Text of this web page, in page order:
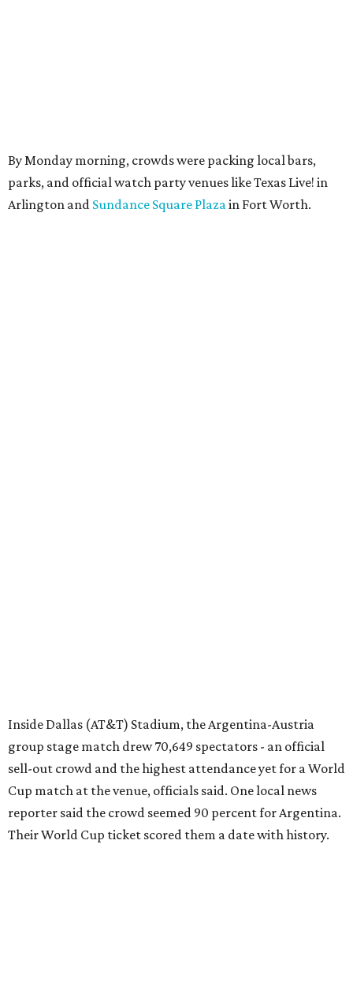
By Monday morning, crowds were packing local bars,
parks, and official watch party venues like Texas Live! in
Arlington and Sundance Square Plazain Fort Worth.
Inside Dallas (AT&T) Stadium, the Argentina-Austria
group stage match drew 70,649 spectators - an official
sell-out crowd and the highest attendance yet for a World
Cup match at the venue, officials said. One local news
reporter said the crowd seemed 90 percent for Argentina.
Their World Cup ticket scored them a date with history.